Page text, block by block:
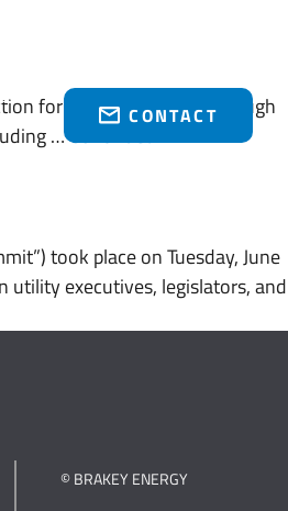
CONTACT
for the June 1, 2028 through
…Continued
took place on Tuesday, June
utility executives, legislators, and
© BRAKEY ENERGY